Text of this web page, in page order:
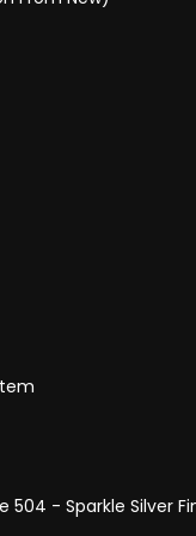
504 - Sparkle Silver